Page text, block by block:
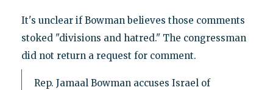
It's unclear if Bowman believes those comments
stoked "divisions and hatred." The congressman
did not return a request for comment.
Rep. Jamaal Bowman accuses Israel of